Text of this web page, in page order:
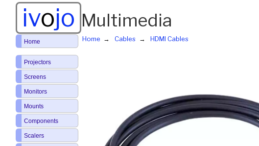
ivojo Multimedia
Home Cables HDMI Cables
Home
Projectors
Screens
Monitors
Mounts
Components
Scalers